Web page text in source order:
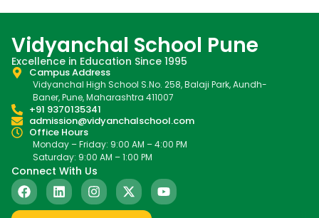
Vidyanchal School Pune
Excellence in Education Since 1995
Campus Address
Vidyanchal High School S.No. 258, Balaji Park, Aundh-
Baner, Pune, Maharashtra 411007
+91 9370135341
admission@vidyanchalschool.com
Office Hours
Monday – Friday: 9:00 AM – 4:00 PM
Saturday: 9:00 AM – 1:00 PM
Connect With Us